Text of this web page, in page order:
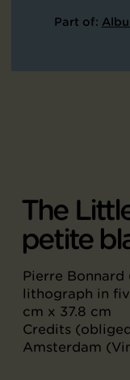
Part of:
The
petite
Pierre Bonnard
lithograph in
cm x 37.8 cm
Credits
Amsterdam